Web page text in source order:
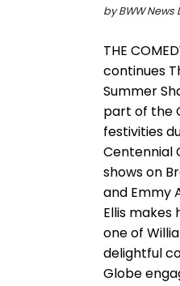
by BWW News
THE
continues
Summer
part of the
festivities
Centennial
shows on
and Emmy
Ellis
one of
delightful
Globe